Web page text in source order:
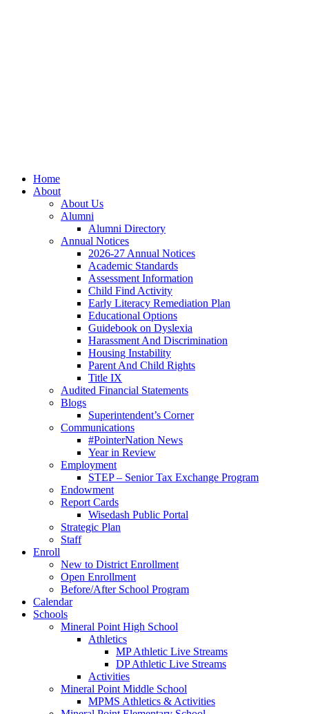
Home
About
About Us
Alumni
Alumni Directory
Annual Notices
2026-27 Annual Notices
Academic Standards
Assessment Information
Child Find Activity
Early Literacy Remediation Plan
Educational Options
Guidebook on Dyslexia
Harassment And Discrimination
Housing Instability
Parent And Child Rights
Title IX
Audited Financial Statements
Blogs
Superintendent’s Corner
Communications
#PointerNation News
Year in Review
Employment
STEP – Senior Tax Exchange Program
Endowment
Report Cards
Wisedash Public Portal
Strategic Plan
Staff
Enroll
New to District Enrollment
Open Enrollment
Before/After School Program
Calendar
Schools
Mineral Point High School
Athletics
MP Athletic Live Streams
DP Athletic Live Streams
Activities
Mineral Point Middle School
MPMS Athletics & Activities